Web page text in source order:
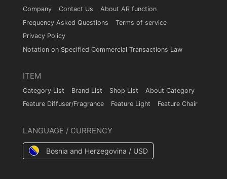
Company Contact Us
About AR function
Frequency Asked Questions
Terms of service
Privacy Policy
Notation on Specified Commercial Transactions Law
ITEM
Category List Brand List Shop List
About Category
Feature Diffuser/Fragrance
Feature Light Feature Chair
LANGUAGE / CURRENCY
Bosnia and Herzegovina / USD